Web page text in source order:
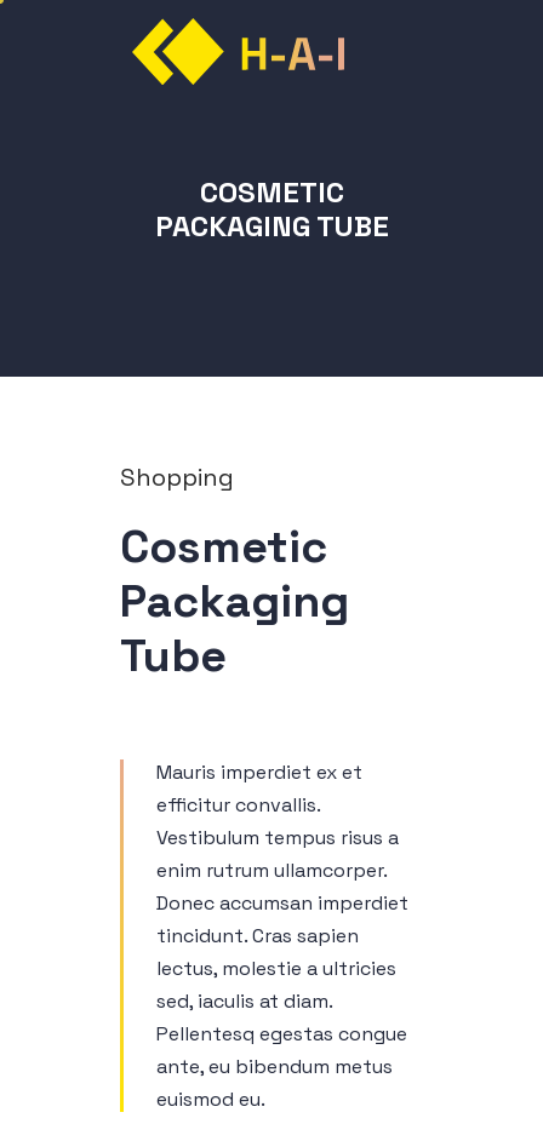
COSMETIC
PACKAGING TUBE
Cosmetic
Packaging
Tube
Shopping
Mauris imperdiet ex et
efficitur convallis.
Vestibulum tempus risus a
enim rutrum ullamcorper.
Donec accumsan imperdiet
tincidunt. Cras sapien
lectus, molestie a ultricies
sed, iaculis at diam.
Pellentesq egestas congue
ante, eu bibendum metus
euismod eu.